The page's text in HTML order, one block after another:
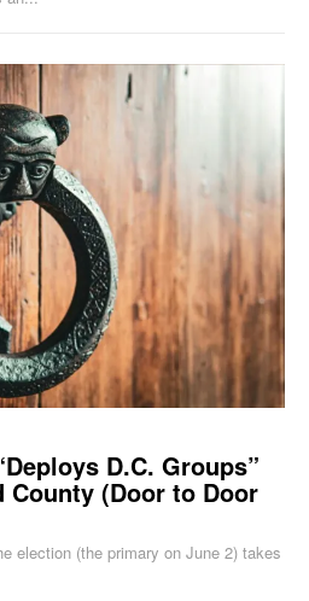
D.C. Groups”
County (Door to Door
election (the primary on June 2) takes